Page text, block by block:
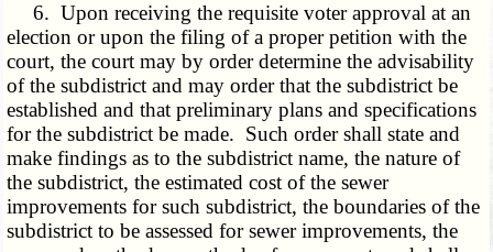
6. Upon receiving the requisite voter approval at an
election or upon the filing of a proper petition with the
court, the court may by order determine the advisability
of the subdistrict and may order that the subdistrict be
established and that preliminary plans and specifications
for the subdistrict be made. Such order shall state and
make findings as to the subdistrict name, the nature of
the subdistrict, the estimated cost of the sewer
improvements for such subdistrict, the boundaries of the
subdistrict to be assessed for sewer improvements, the